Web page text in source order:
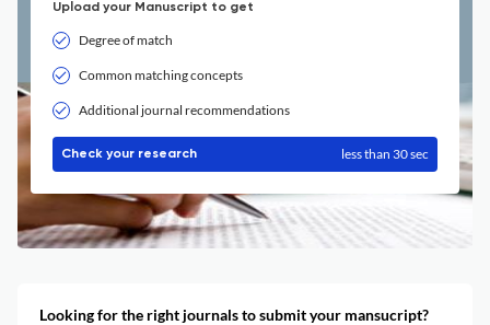
Upload your Manuscript to get
Degree of match
Common matching concepts
Additional journal recommendations
Check your research less than 30 sec
Looking for the right journals to submit your mansucript?